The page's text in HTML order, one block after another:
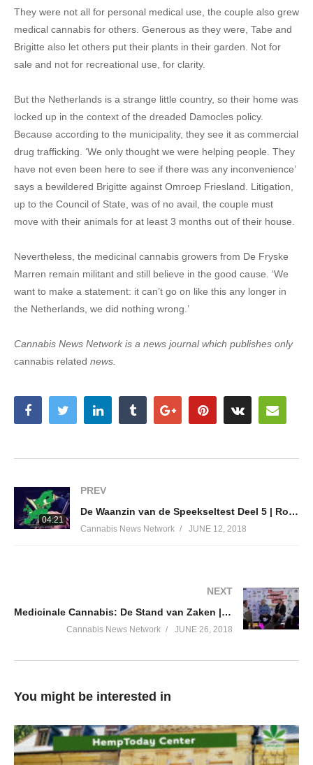
They were not all for personal medical use, the couple also grew
medical cannabis for others. Generous as they were, Tabe and
Brigitte also let others put their plants in their garden. Not for
sale and not for recreational use, for clarity.
But the Netherlands is a strange little country, so their home was
locked up in the context of the dreaded Damocles policy.
Because according to the municipality, they see it as commercial
drug trafficking. ‘We only thought we were helping people. They
have not even been here to see if there was any inconvenience’
says a bewildered Brigitte against Omroep Friesland. Litigation,
up to the Council of State, was of no avail, the couple must
move with their animals for at least 3 months out of their house.
Nevertheless, the medicinal cannabis growers from De Fryske
Marren remain militant and still believe in the good cause. ‘We
want to make a statement: it can’t go on like this any longer in
the Netherlands, we did nothing wrong.’
Cannabis News Network is a news journal which publishes only
cannabis related news.
04:21
PREV
De Waanzin van de Speekseltest Deel 5 | Roadside Drug Testing Pt. 5 | Now You Know
Cannabis News Network JUNE 12, 2018
NEXT
Medicinale Cannabis: De Stand van Zaken | Cannabis University 2018
Cannabis News Network JUNE 26, 2018
You might be interested in